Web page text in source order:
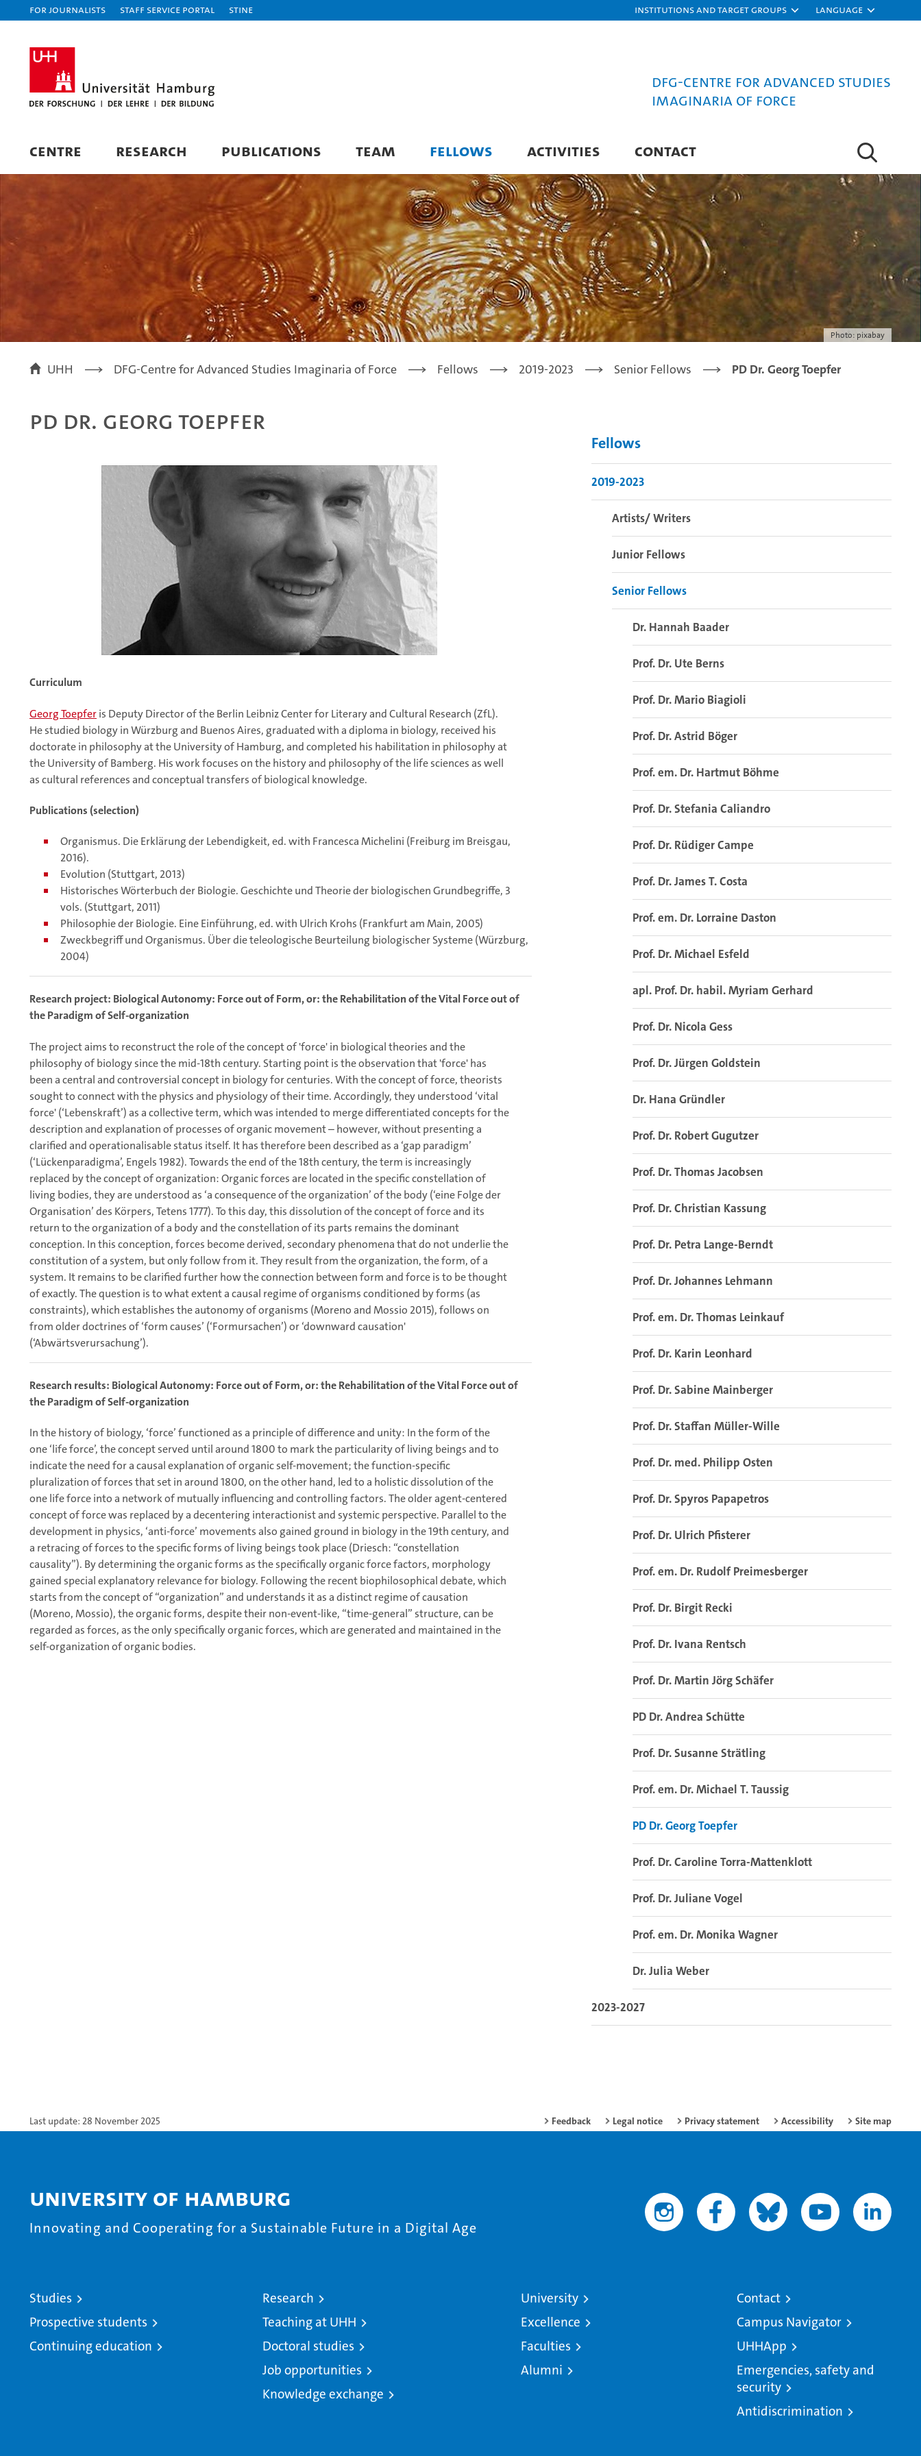
For journalists Staff Service Portal STiNE Institutions and target groups Language
DFG-Centre for Advanced Studies
Imaginaria of Force
CENTRE RESEARCH PUBLICATIONS TEAM FELLOWS ACTIVITIES CONTACT
Photo: pixabay
UHH DFG-Centre for Advanced Studies Imaginaria of Force Fellows 2019-2023 Senior Fellows PD Dr. Georg Toepfer
PD Dr. Georg Toepfer
Curriculum
Georg Toepferis Deputy Director of the Berlin Leibniz Center for Literary and Cultural Research (ZfL).
He studied biology in Würzburg and Buenos Aires, graduated with a diploma in biology, received his
doctorate in philosophy at the University of Hamburg, and completed his habilitation in philosophy at
the University of Bamberg. His work focuses on the history and philosophy of the life sciences as well
as cultural references and conceptual transfers of biological knowledge.
Publications (selection)
Organismus. Die Erklärung der Lebendigkeit, ed. with Francesca Michelini (Freiburg im Breisgau,
2016).
Evolution (Stuttgart, 2013)
Historisches Wörterbuch der Biologie. Geschichte und Theorie der biologischen Grundbegriffe, 3
vols. (Stuttgart, 2011)
Philosophie der Biologie. Eine Einführung, ed. with Ulrich Krohs (Frankfurt am Main, 2005)
Zweckbegriff und Organismus. Über die teleologische Beurteilung biologischer Systeme (Würzburg,
2004)
Research project: Biological Autonomy: Force out of Form, or: the Rehabilitation of the Vital Force out of
the Paradigm of Self-organization
The project aims to reconstruct the role of the concept of 'force' in biological theories and the
philosophy of biology since the mid-18th century. Starting point is the observation that 'force' has
been a central and controversial concept in biology for centuries. With the concept of force, theorists
sought to connect with the physics and physiology of their time. Accordingly, they understood ‘vital
force' (‘Lebenskraft’) as a collective term, which was intended to merge differentiated concepts for the
description and explanation of processes of organic movement – however, without presenting a
clarified and operationalisable status itself. It has therefore been described as a ‘gap paradigm’
(‘Lückenparadigma’, Engels 1982). Towards the end of the 18th century, the term is increasingly
replaced by the concept of organization: Organic forces are located in the specific constellation of
living bodies, they are understood as ‘a consequence of the organization’ of the body (‘eine Folge der
Organisation’ des Körpers, Tetens 1777). To this day, this dissolution of the concept of force and its
return to the organization of a body and the constellation of its parts remains the dominant
conception. In this conception, forces become derived, secondary phenomena that do not underlie the
constitution of a system, but only follow from it. They result from the organization, the form, of a
system. It remains to be clarified further how the connection between form and force is to be thought
of exactly. The question is to what extent a causal regime of organisms conditioned by forms (as
constraints), which establishes the autonomy of organisms (Moreno and Mossio 2015), follows on
from older doctrines of ‘form causes’ (‘Formursachen’) or ‘downward causation'
(‘Abwärtsverursachung’).
Research results: Biological Autonomy: Force out of Form, or: the Rehabilitation of the Vital Force out of
the Paradigm of Self-organization
In the history of biology, ‘force’ functioned as a principle of difference and unity: In the form of the
one ‘life force’, the concept served until around 1800 to mark the particularity of living beings and to
indicate the need for a causal explanation of organic self-movement; the function-specific
pluralization of forces that set in around 1800, on the other hand, led to a holistic dissolution of the
one life force into a network of mutually influencing and controlling factors. The older agent-centered
concept of force was replaced by a decentering interactionist and systemic perspective. Parallel to the
development in physics, ‘anti-force’ movements also gained ground in biology in the 19th century, and
a retracing of forces to the specific forms of living beings took place (Driesch: “constellation
causality”). By determining the organic forms as the specifically organic force factors, morphology
gained special explanatory relevance for biology. Following the recent biophilosophical debate, which
starts from the concept of “organization” and understands it as a distinct regime of causation
(Moreno, Mossio), the organic forms, despite their non-event-like, “time-general” structure, can be
regarded as forces, as the only specifically organic forces, which are generated and maintained in the
self-organization of organic bodies.
Fellows
2019-2023
Artists/ Writers
Junior Fellows
Senior Fellows
Dr. Hannah Baader
Prof. Dr. Ute Berns
Prof. Dr. Mario Biagioli
Prof. Dr. Astrid Böger
Prof. em. Dr. Hartmut Böhme
Prof. Dr. Stefania Caliandro
Prof. Dr. Rüdiger Campe
Prof. Dr. James T. Costa
Prof. em. Dr. Lorraine Daston
Prof. Dr. Michael Esfeld
apl. Prof. Dr. habil. Myriam Gerhard
Prof. Dr. Nicola Gess
Prof. Dr. Jürgen Goldstein
Dr. Hana Gründler
Prof. Dr. Robert Gugutzer
Prof. Dr. Thomas Jacobsen
Prof. Dr. Christian Kassung
Prof. Dr. Petra Lange-Berndt
Prof. Dr. Johannes Lehmann
Prof. em. Dr. Thomas Leinkauf
Prof. Dr. Karin Leonhard
Prof. Dr. Sabine Mainberger
Prof. Dr. Staffan Müller-Wille
Prof. Dr. med. Philipp Osten
Prof. Dr. Spyros Papapetros
Prof. Dr. Ulrich Pfisterer
Prof. em. Dr. Rudolf Preimesberger
Prof. Dr. Birgit Recki
Prof. Dr. Ivana Rentsch
Prof. Dr. Martin Jörg Schäfer
PD Dr. Andrea Schütte
Prof. Dr. Susanne Strätling
Prof. em. Dr. Michael T. Taussig
PD Dr. Georg Toepfer
Prof. Dr. Caroline Torra-Mattenklott
Prof. Dr. Juliane Vogel
Prof. em. Dr. Monika Wagner
Dr. Julia Weber
2023-2027
Last update: 28 November 2025 Feedback Legal notice Privacy statement Accessibility Site map
University of Hamburg
Innovating and Cooperating for a Sustainable Future in a Digital Age
Studies
Prospective students
Continuing education
Research
Teaching at UHH
Doctoral studies
Job opportunities
Knowledge exchange
University
Excellence
Faculties
Alumni
Contact
Campus Navigator
UHHApp
Emergencies, safety and
security
Antidiscrimination